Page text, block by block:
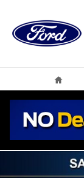
New 2026 Ford